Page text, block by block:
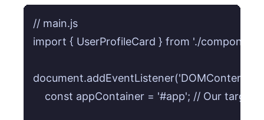
// main.js
import { UserProfileCard } from './
const appContainer = '#app'; // Our